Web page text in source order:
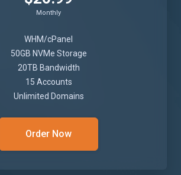
Monthly
WHM/cPanel
50GB NVMe Storage
20TB Bandwidth
15 Accounts
Unlimited Domains
Order Now